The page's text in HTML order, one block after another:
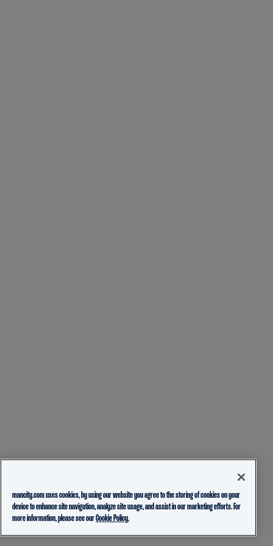
mancity.com uses cookies, by using our website you agree to the storing of cookies on your
device to enhance site navigation, analyze site usage, and assist in our marketing efforts. For
more information, please see ourCookie Policy.